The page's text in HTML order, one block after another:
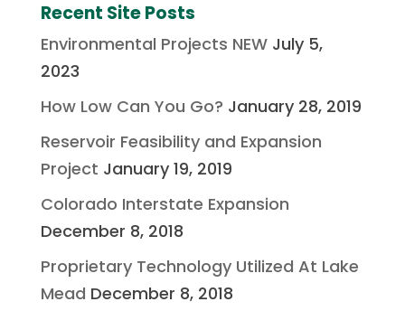
Recent Site Posts
Environmental Projects NEW July 5,
2023
How Low Can You Go? January 28, 2019
Reservoir Feasibility and Expansion
Project January 19, 2019
Colorado Interstate Expansion
December 8, 2018
Proprietary Technology Utilized At Lake
Mead December 8, 2018